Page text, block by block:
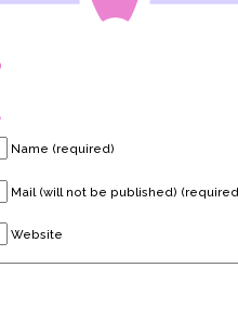
Name (required)
Mail (will not be published)
Website